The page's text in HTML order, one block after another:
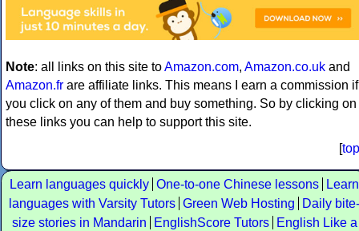
Note: all links on this site toAmazon.com, Amazon.co.uk and
Amazon.fr are affiliate links. This means I earn a commission if
you click on any of them and buy something. So by clicking on
these links you can help to support this site.
[top
Learn languages quickly One-to-one Chinese lessons
Learn
languages with Varsity Tutors Green Web Hosting
Daily bite-
size stories in Mandarin
EnglishScore Tutors
English Like a